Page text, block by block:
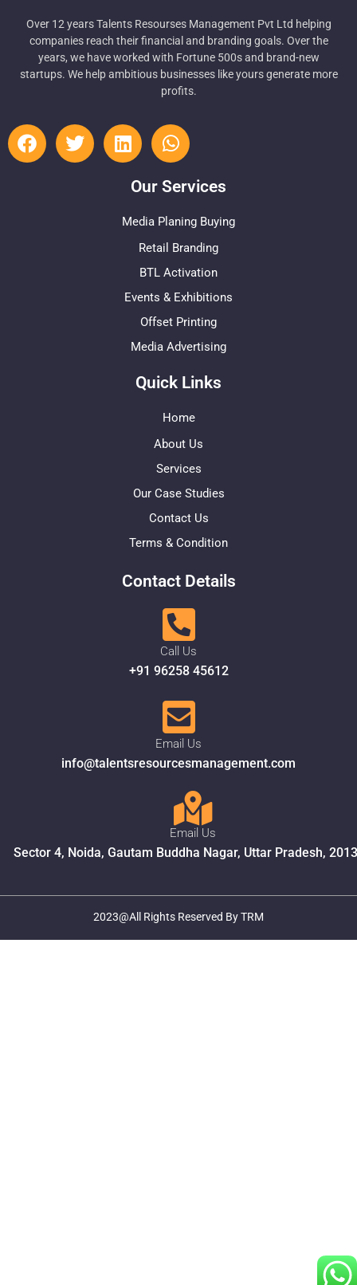
Over 12 years Talents Resourses Management Pvt Ltd helping
companies reach their financial and branding goals. Over the
years, we have worked with Fortune 500s and brand-new
startups. We help ambitious businesses like yours generate more
profits.
Our Services
Media Planing Buying
Retail Branding
BTL Activation
Events & Exhibitions
Offset Printing
Media Advertising
Quick Links
Home
About Us
Services
Our Case Studies
Contact Us
Terms & Condition
Contact Details
Call Us
+91 96258 45612
Email Us
info@talentsresourcesmanagement.com
Email Us
Sector 4, Noida, Gautam Buddha Nagar, Uttar Pradesh,
2023@All Rights Reserved By TRM